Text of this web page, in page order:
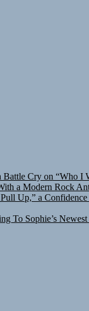
Battle Cry on “Who I
a Modern Rock
Up,” a
To Sophie’s